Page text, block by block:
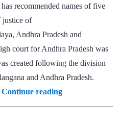
Court
recommended names of five
justice of
Andhra Pradesh and
court for Andhra Pradesh was
created following the division
and Andhra Pradesh.
Continue readingSC
Collegium